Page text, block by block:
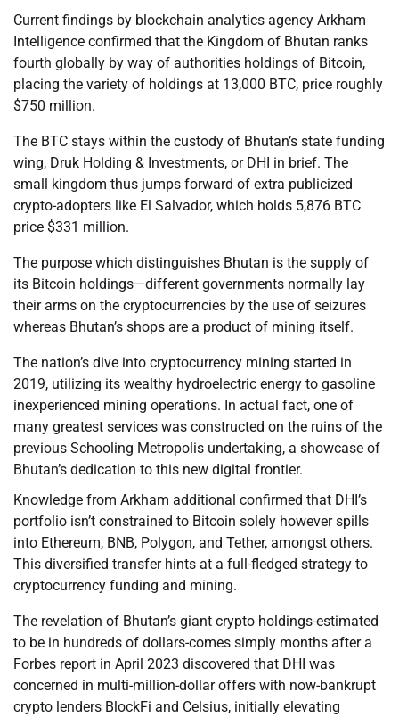
Current findings by blockchain analytics agency Arkham
Intelligence confirmed that the Kingdom of Bhutan ranks
fourth globally by way of authorities holdings of Bitcoin,
placing the variety of holdings at 13,000 BTC, price roughly
$750 million.
The BTC stays within the custody of Bhutan’s state funding
wing, Druk Holding & Investments, or DHI in brief. The
small kingdom thus jumps forward of extra publicized
crypto-adopters like El Salvador, which holds 5,876 BTC
price $331 million.
The purpose which distinguishes Bhutan is the supply of
its Bitcoin holdings—different governments normally lay
their arms on the cryptocurrencies by the use of seizures
whereas Bhutan’s shops are a product of mining itself.
The nation’s dive into cryptocurrency mining started in
2019, utilizing its wealthy hydroelectric energy to gasoline
inexperienced mining operations. In actual fact, one of
many greatest services was constructed on the ruins of the
previous Schooling Metropolis undertaking, a showcase of
Bhutan’s dedication to this new digital frontier.
Knowledge from Arkham additional confirmed that DHI’s
portfolio isn’t constrained to Bitcoin solely however spills
into Ethereum, BNB, Polygon, and Tether, amongst others.
This diversified transfer hints at a full-fledged strategy to
cryptocurrency funding and mining.
The revelation of Bhutan’s giant crypto holdings-estimated
to be in hundreds of dollars-comes simply months after a
Forbes report in April 2023 discovered that DHI was
concerned in multi-million-dollar offers with now-bankrupt
crypto lenders BlockFi and Celsius, initially elevating